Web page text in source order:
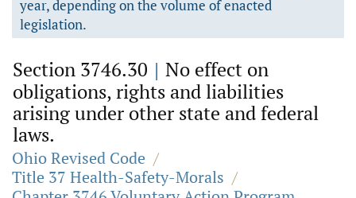
year, depending on the volume of enacted
legislation.
Section 3746.30 | No effect on
obligations, rights and liabilities
arising under other state and federal
laws.
Ohio Revised Code /
Title 37 Health-Safety-Morals /